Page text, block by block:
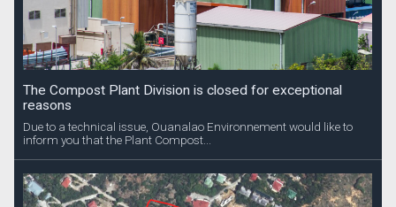
The Compost Plant Division is closed for exceptional
reasons
Due to a technical issue, Ouanalao Environnement would like to
inform you that the Plant Compost...